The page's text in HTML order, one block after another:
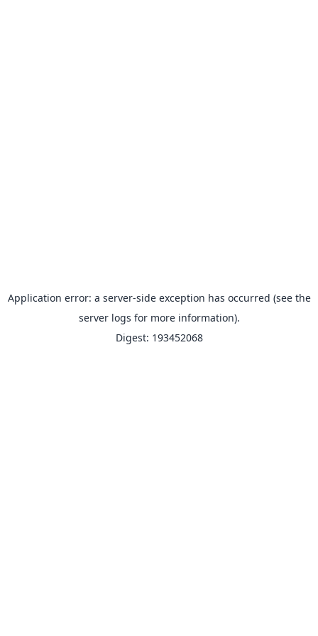
Application error: a server-side exception has occurred (see the
server logs for more information).
Digest: 193452068